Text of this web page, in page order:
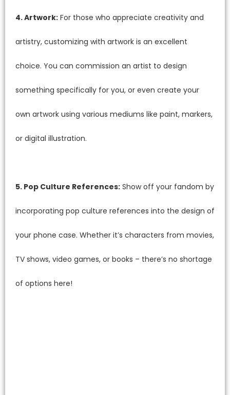
4. Artwork: For those who appreciate creativity and
artistry, customizing with artwork is an excellent
choice. You can commission an artist to design
something specifically for you, or even create your
own artwork using various mediums like paint, markers,
or digital illustration.
5. Pop Culture References: Show off your fandom by
incorporating pop culture references into the design of
your phone case. Whether it’s characters from movies,
TV shows, video games, or books – there’s no shortage
of options here!